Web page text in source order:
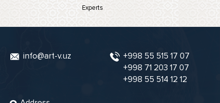
Experts
info@art-v.uz
+998 55 515 17 07
+998 71 203 17 07
+998 55 514 12 12